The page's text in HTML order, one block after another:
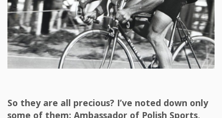
So they are all precious? I’ve noted down only
some of them: Ambassador of Polish Sports,